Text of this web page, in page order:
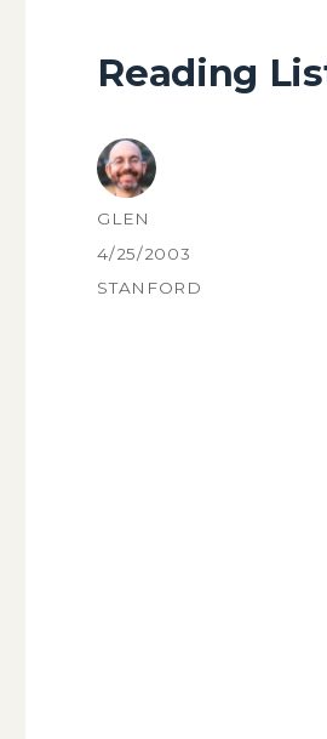
Reading
AUTHOR
GLEN
POSTED
4/25/2003
CATEGORIES
STANFORD